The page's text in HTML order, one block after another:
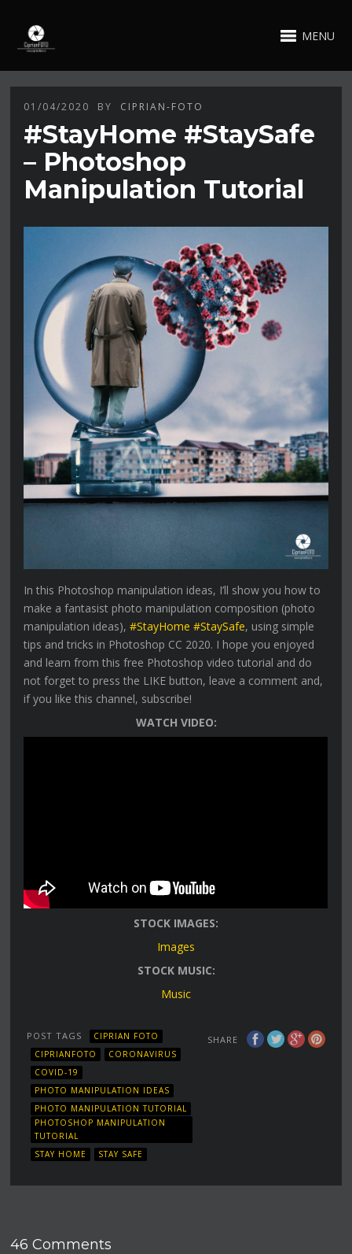
MENU
01/04/2020 BY CIPRIAN-FOTO
#StayHome #StaySafe
– Photoshop
Manipulation Tutorial
In this Photoshop manipulation ideas, I’ll show you how to
make a fantasist photo manipulation composition (photo
manipulation ideas),#StayHome #StaySafe, using simple
tips and tricks in Photoshop CC 2020. I hope you enjoyed
and learn from this free Photoshop video tutorial and do
not forget to press the LIKE button, leave a comment and,
if you like this channel, subscribe!
WATCH VIDEO:
STOCK IMAGES:
Images
STOCK MUSIC:
Music
SHARE
POST TAGS
CIPRIAN FOTO
CIPRIANFOTO
CORONAVIRUS
COVID-19
PHOTO MANIPULATION IDEAS
PHOTO MANIPULATION TUTORIAL
PHOTOSHOP MANIPULATION
TUTORIAL
STAY HOME
STAY SAFE
46 Comments